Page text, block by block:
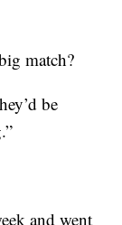
match?
be
and went